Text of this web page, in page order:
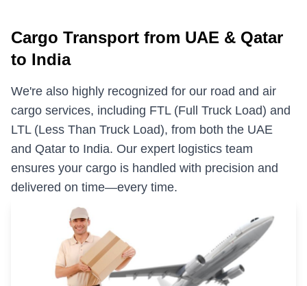
Dangerous Goods Handling
Liner Agency
Ship Agency Agency
Contact
Cargo Transport from UAE & Qatar
to India
We're also highly recognized for our road and air
cargo services, including FTL (Full Truck Load) and
LTL (Less Than Truck Load), from both the UAE
and Qatar to India. Our expert logistics team
ensures your cargo is handled with precision and
delivered on time—every time.